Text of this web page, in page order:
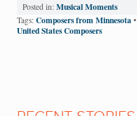
Posted in: Musical Moments
Tags: Composers from Minnesota •
United States Composers